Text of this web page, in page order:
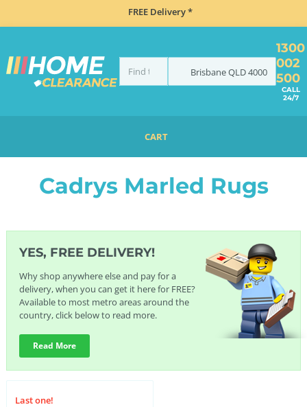
FREE Delivery *
BrisbaneQLD4000
1300
002
500
CALL
24/7
CART
CADRYS RUGS
Cadrys Marled Rugs
YES, FREE DELIVERY!
Why shop anywhere else and pay for a
delivery, when you can get it here for FREE?
Available to most metro areas around the
country, click below to read more.
Read More
Last one!